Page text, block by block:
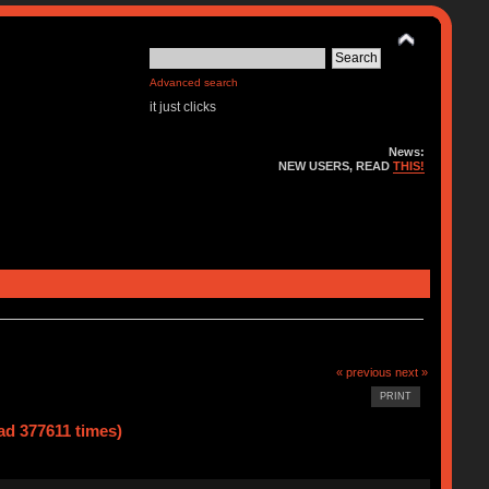
Advanced search
it just clicks
News:
NEW USERS, READTHIS!
« previous next »
PRINT
377611 times)